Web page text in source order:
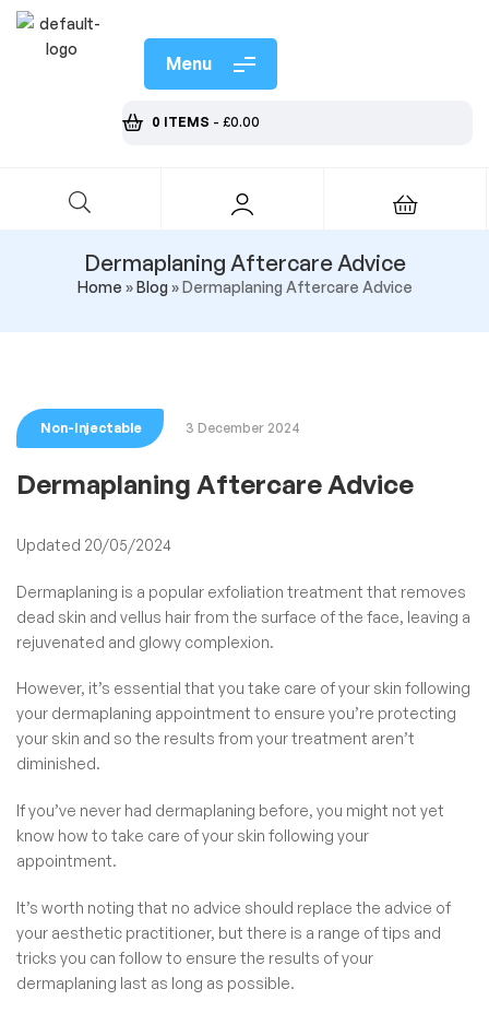
Menu
0 ITEMS - £0.00
Dermaplaning Aftercare Advice
Home »Blog»Dermaplaning Aftercare Advice
Non-Injectable 3 December 2024
Dermaplaning Aftercare Advice
Updated 20/05/2024
Dermaplaning is a popular exfoliation treatment that removes
dead skin and vellus hair from the surface of the face, leaving a
rejuvenated and glowy complexion.
However, it’s essential that you take care of your skin following
your dermaplaning appointment to ensure you’re protecting
your skin and so the results from your treatment aren’t
diminished.
If you’ve never had dermaplaning before, you might not yet
know how to take care of your skin following your
appointment.
It’s worth noting that no advice should replace the advice of
your aesthetic practitioner, but there is a range of tips and
tricks you can follow to ensure the results of your
dermaplaning last as long as possible.